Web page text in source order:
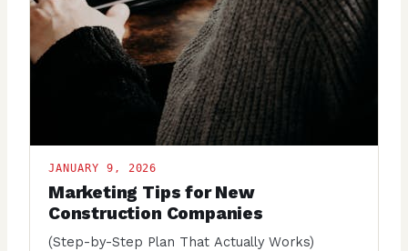
JANUARY 9, 2026
Marketing Tips for New
Construction Companies
(Step-by-Step Plan That Actually Works)